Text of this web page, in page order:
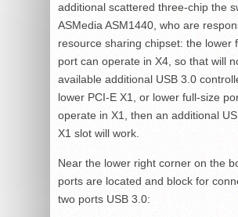
additional scattered three-chip the
ASMedia ASM1440, who are
resource sharing chipset: the lower
port can operate in X4, so that will
available additional USB 3.0
lower PCI-E X1, or lower full-size
operate in X1, then an additional
X1 slot will work.
Near the lower right corner on the
ports are located and block for
two ports USB 3.0: